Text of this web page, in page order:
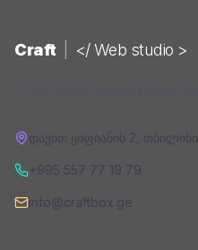
Craft </ Web studio >
დავით ყიფიანის 2 თბილისი
+995 557 77 19 79
info@craftbox.ge